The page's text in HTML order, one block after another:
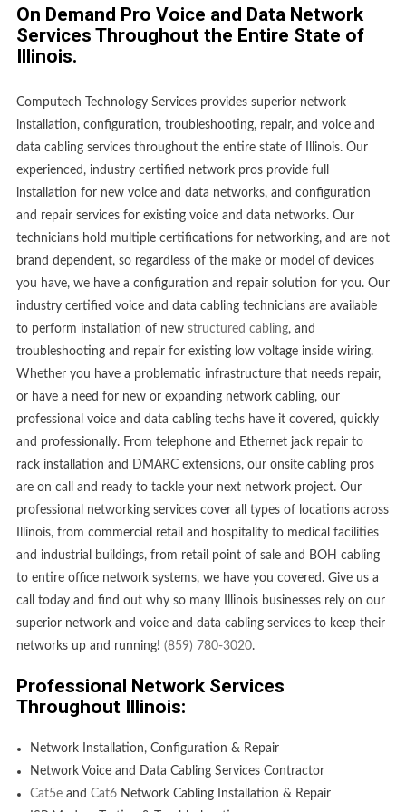
On Demand Pro Voice and Data Network
Services Throughout the Entire State of
Illinois.
Computech Technology Services provides superior network
installation, configuration, troubleshooting, repair, and voice and
data cabling services throughout the entire state of Illinois. Our
experienced, industry certified network pros provide full
installation for new voice and data networks, and configuration
and repair services for existing voice and data networks. Our
technicians hold multiple certifications for networking, and are not
brand dependent, so regardless of the make or model of devices
you have, we have a configuration and repair solution for you. Our
industry certified voice and data cabling technicians are available
to perform installation of new structured cabling, and
troubleshooting and repair for existing low voltage inside wiring.
Whether you have a problematic infrastructure that needs repair,
or have a need for new or expanding network cabling, our
professional voice and data cabling techs have it covered, quickly
and professionally. From telephone and Ethernet jack repair to
rack installation and DMARC extensions, our onsite cabling pros
are on call and ready to tackle your next network project. Our
professional networking services cover all types of locations across
Illinois, from commercial retail and hospitality to medical facilities
and industrial buildings, from retail point of sale and BOH cabling
to entire office network systems, we have you covered. Give us a
call today and find out why so many Illinois businesses rely on our
superior network and voice and data cabling services to keep their
networks up and running! (859) 780-3020.
Professional Network Services
Throughout Illinois:
Network Installation, Configuration & Repair
Network Voice and Data Cabling Services Contractor
Cat5eand Cat6Network Cabling Installation & Repair